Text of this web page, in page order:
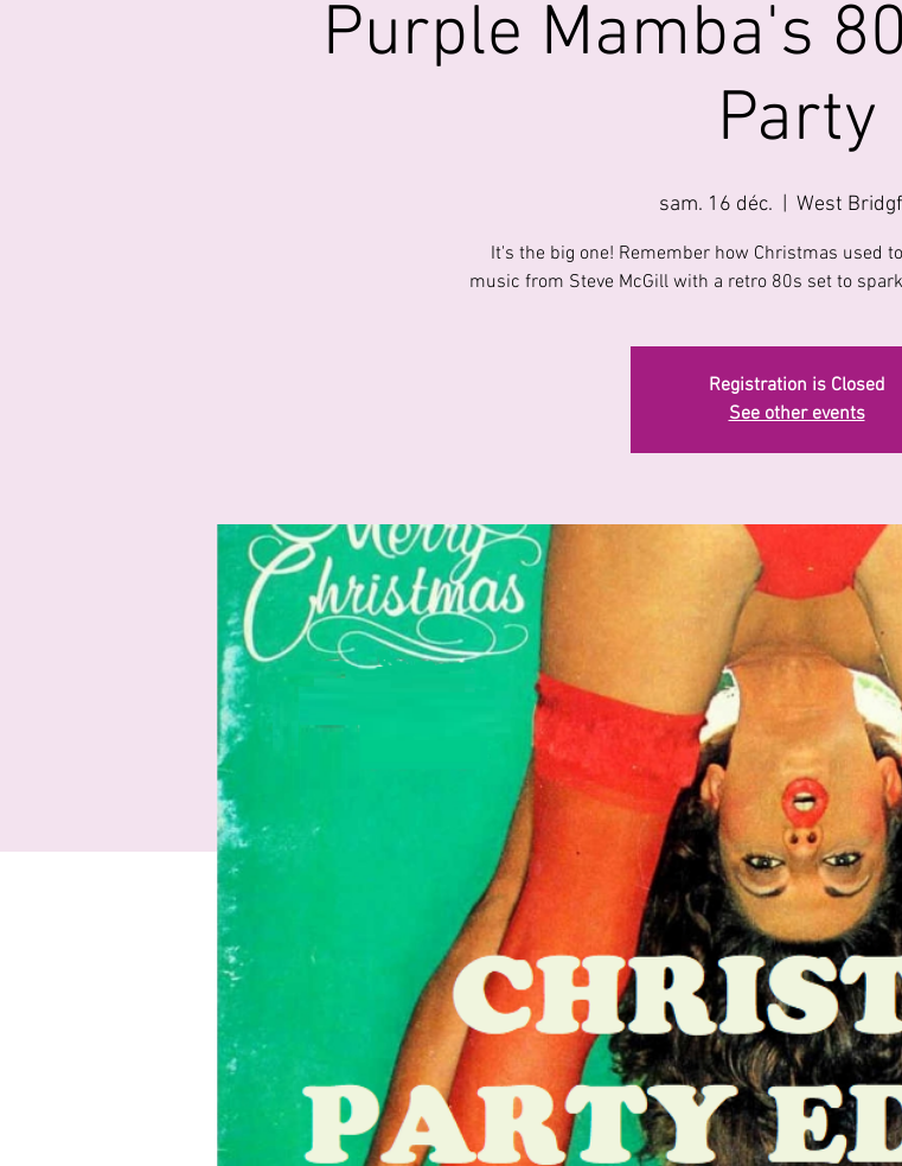
Purple Mamba's
Party
sam. 16 déc.
  |
West
It's the big one! Remember how Christmas used
music from Steve McGill with a retro 80s set to
Registration is Closed
See other events